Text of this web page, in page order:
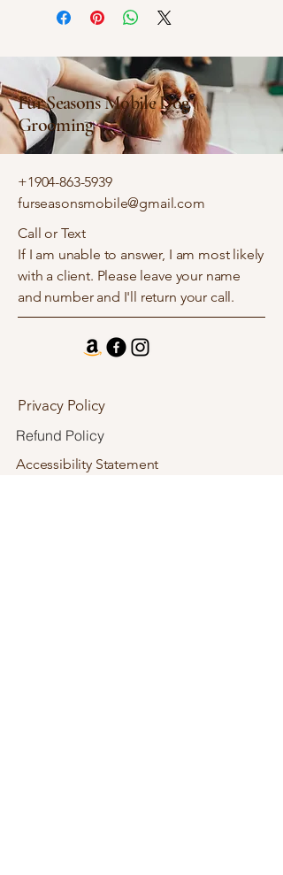
Fur Seasons Mobile Dog
Grooming
+1904-863-5939
furseasonsmobile@gmail.com
Call or Text
If I am unable to answer, I am most likely
with a client. Please leave your name
and number and I'll return your call.
Privacy Policy
Refund Policy
Accessibility Statement